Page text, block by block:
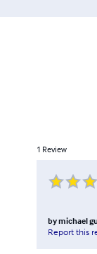
1 Review
bymichael
Report this